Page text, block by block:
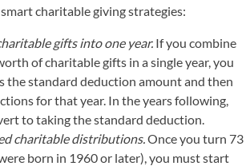
charitable giving strategies:
gifts into one year. If you combine
of charitable gifts in a single year, you
the standard deduction amount and then
for that year. In the years following,
to taking the standard deduction.
charitable distributions. Once you turn 73
born in 1960 or later), you must start